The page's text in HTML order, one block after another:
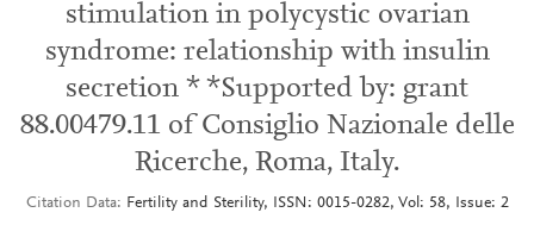
stimulation in polycystic ovarian
syndrome: relationship with insulin
secretion * *Supported by: grant
88.00479.11 of Consiglio Nazionale delle
Ricerche, Roma, Italy.
Citation Data Fertility and Sterility, ISSN: 0015-0282, Vol: 58, Issue: 2